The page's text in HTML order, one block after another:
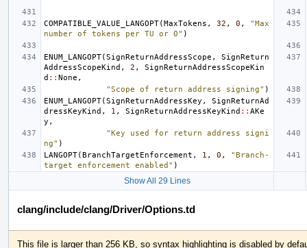
COMPATIBLE_VALUE_LANGOPT(MaxTokens , 32 , 0 ,
"Max
number of tokens per TU or 0" )
ENUM_LANGOPT(SignReturnAddressScope ,
SignReturn
AddressScopeKind , 2 ,
SignReturnAddressScopeKin
d :: None ,
"Scope of return address signing" )
ENUM_LANGOPT(SignReturnAddressKey ,
SignReturnAd
dressKeyKind , 1 , SignReturnAddressKeyKind :: AKe
y ,
"Key used for return address signi
ng" )
LANGOPT(BranchTargetEnforcement , 1 , 0 ,
"Branch-
target enforcement enabled" )
Show All 29 Lines
clang/include/clang/Driver/Options.td
This file is larger than 256 KB, so syntax highlighting is disabled by